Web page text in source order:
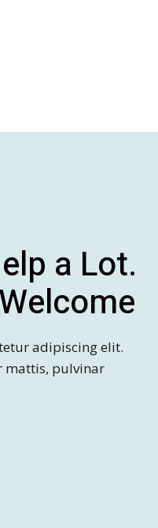
a Lot.
adipiscing elit.
mattis, pulvinar